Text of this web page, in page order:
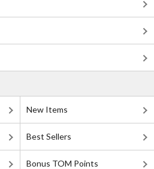
New Items
Best Sellers
Bonus TOM Points